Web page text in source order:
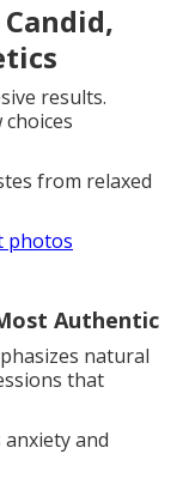
results.
from relaxed
photos
Authentic
natural
that
and